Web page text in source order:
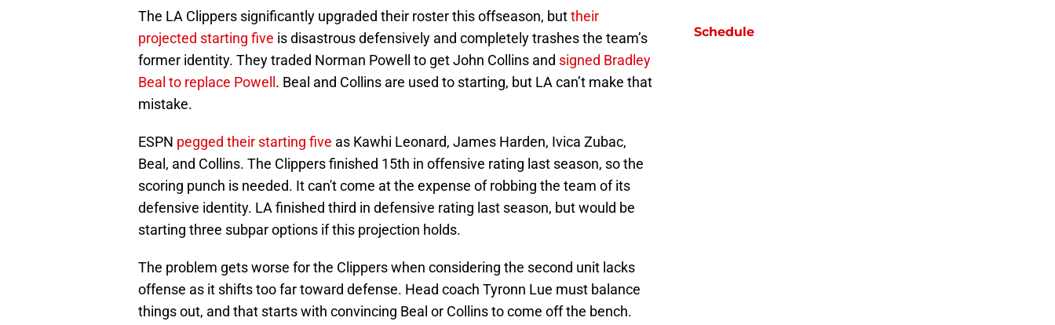
The LA Clippers significantly upgraded their roster this offseason, buttheir
projected starting five is disastrous defensively and completely trashes the team’s
former identity. They traded Norman Powell to get John Collins and signed Bradley
Beal to replace Powell . Beal and Collins are used to starting, but LA can’t make that
mistake.
ESPN pegged their starting five as Kawhi Leonard, James Harden, Ivica Zubac,
Beal, and Collins. The Clippers finished 15th in offensive rating last season, so the
scoring punch is needed. It can't come at the expense of robbing the team of its
defensive identity. LA finished third in defensive rating last season, but would be
starting three subpar options if this projection holds.
The problem gets worse for the Clippers when considering the second unit lacks
offense as it shifts too far toward defense. Head coach Tyronn Lue must balance
things out, and that starts with convincing Beal or Collins to come off the bench.
Schedule